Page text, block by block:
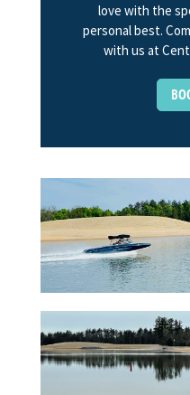
love with the
personal best.
with us at